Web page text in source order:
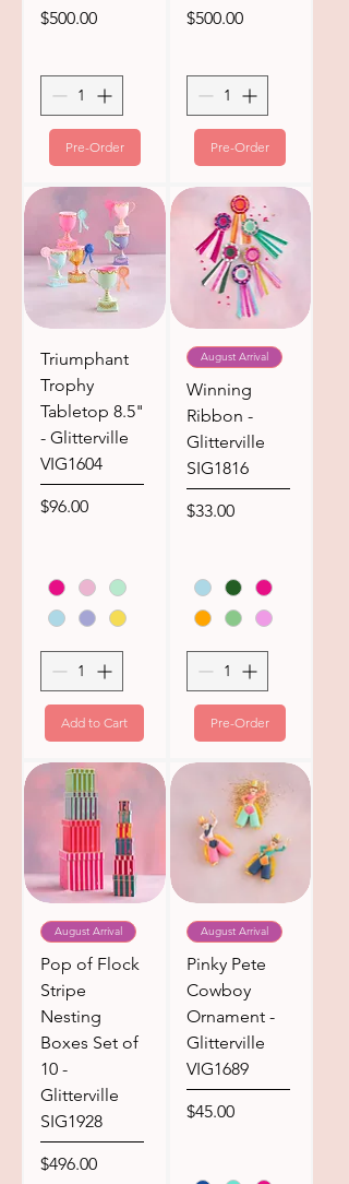
Price
$500.00
Pre-Order
Price
$500.00
Pre-Order
Triumphant
Trophy
Tabletop 8.5"
- Glitterville
VIG1604
Price
$96.00
Add to Cart
August Arrival
Winning
Ribbon -
Glitterville
SIG1816
Price
$33.00
Pre-Order
August Arrival
Pop of Flock
Stripe
Nesting
Boxes Set of
10 -
Glitterville
SIG1928
Price
$496.00
August Arrival
Pinky Pete
Cowboy
Ornament -
Glitterville
VIG1689
Price
$45.00